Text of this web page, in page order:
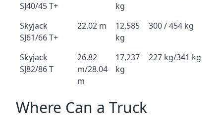
SJ40/45 T+
kg
Skyjack
SJ61/66 T+
22.02 m
12,585
kg
300 / 454 kg
Skyjack
SJ82/86 T
26.82
m/28.04
m
17,237
kg
227 kg/341 kg
Where Can a Truck